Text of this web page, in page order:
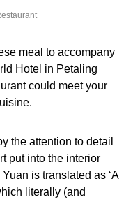
meal to accompany
Hotel in Petaling
could meet your
the attention to detail
put into the interior
is translated as ‘A
literally (and